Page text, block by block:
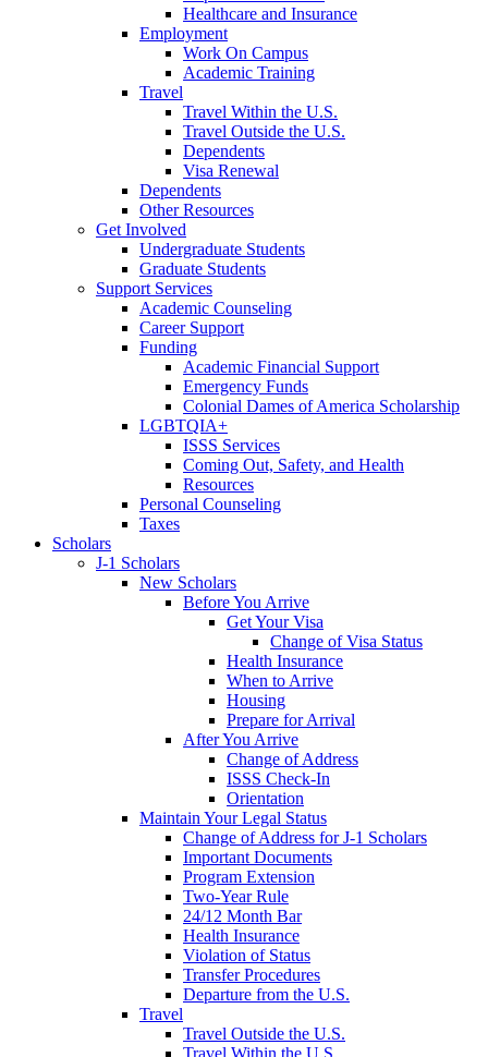
Healthcare and Insurance
Employment
Work On Campus
Academic Training
Travel
Travel Within the U.S.
Travel Outside the U.S.
Dependents
Visa Renewal
Dependents
Other Resources
Get Involved
Undergraduate Students
Graduate Students
Support Services
Academic Counseling
Career Support
Funding
Academic Financial Support
Emergency Funds
Colonial Dames of America Scholarship
LGBTQIA+
ISSS Services
Coming Out, Safety, and Health
Resources
Personal Counseling
Taxes
Scholars
J-1 Scholars
New Scholars
Before You Arrive
Get Your Visa
Change of Visa Status
Health Insurance
When to Arrive
Housing
Prepare for Arrival
After You Arrive
Change of Address
ISSS Check-In
Orientation
Maintain Your Legal Status
Change of Address for J-1 Scholars
Important Documents
Program Extension
Two-Year Rule
24/12 Month Bar
Health Insurance
Violation of Status
Transfer Procedures
Departure from the U.S.
Travel
Travel Outside the U.S.
Travel Within the U.S.